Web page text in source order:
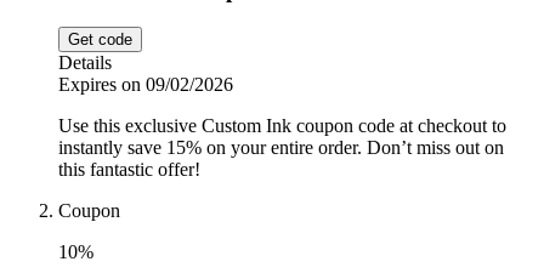
Trip.com
Food and
Drink
Get code
Details
Expires on 09/02/2026
Use this exclusive Custom Ink coupon code at checkout to
instantly save 15% on your entire order. Don’t miss out on
this fantastic offer!
Coupon
10%